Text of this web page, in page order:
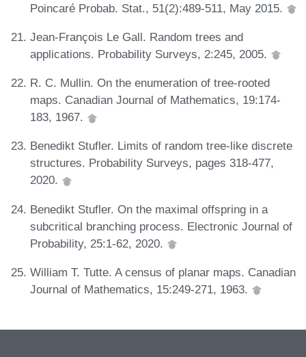
Poincaré Probab. Stat., 51(2):489-511, May 2015.
Jean-François Le Gall. Random trees and
applications. Probability Surveys, 2:245, 2005.
R. C. Mullin. On the enumeration of tree-rooted
maps. Canadian Journal of Mathematics, 19:174-
183, 1967.
Benedikt Stufler. Limits of random tree-like discrete
structures. Probability Surveys, pages 318-477,
2020.
Benedikt Stufler. On the maximal offspring in a
subcritical branching process. Electronic Journal of
Probability, 25:1-62, 2020.
William T. Tutte. A census of planar maps. Canadian
Journal of Mathematics, 15:249-271, 1963.